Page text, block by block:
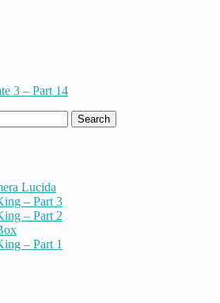
3 – Part 14
Lucida
– Part 3
– Part 2
– Part 1